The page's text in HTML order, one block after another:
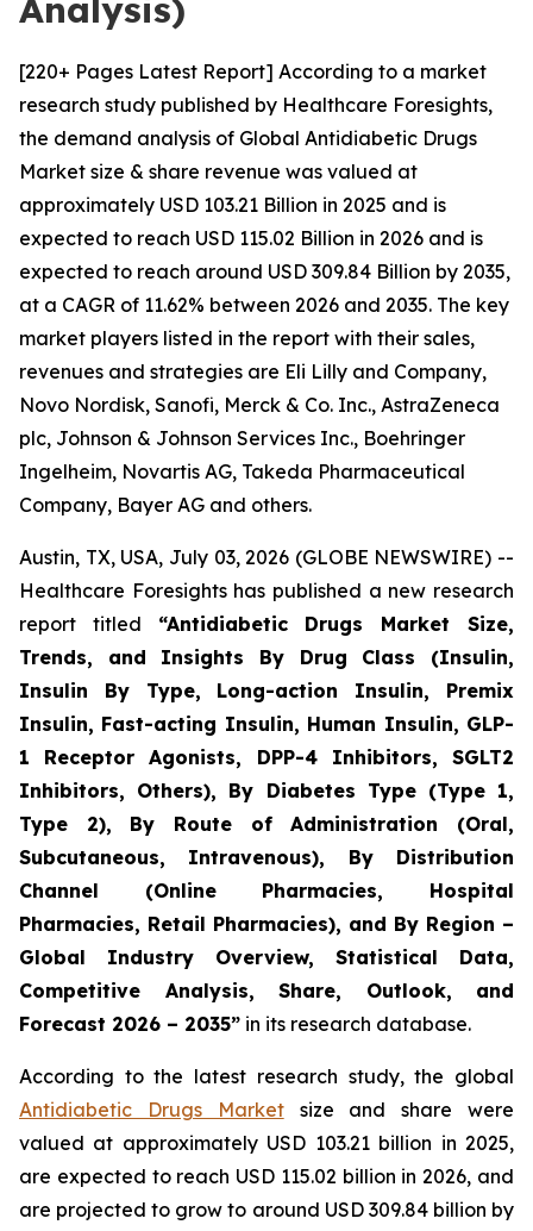
Analysis)
[220+ Pages Latest Report] According to a market
research study published by Healthcare Foresights,
the demand analysis of Global Antidiabetic Drugs
Market size & share revenue was valued at
approximately USD 103.21 Billion in 2025 and is
expected to reach USD 115.02 Billion in 2026 and is
expected to reach around USD 309.84 Billion by 2035,
at a CAGR of 11.62% between 2026 and 2035. The key
market players listed in the report with their sales,
revenues and strategies are Eli Lilly and Company,
Novo Nordisk, Sanofi, Merck & Co. Inc., AstraZeneca
plc, Johnson & Johnson Services Inc., Boehringer
Ingelheim, Novartis AG, Takeda Pharmaceutical
Company, Bayer AG and others.
Austin, TX, USA, July 03, 2026 (GLOBE NEWSWIRE) --
Healthcare Foresights has published a new research
report titled “Antidiabetic Drugs Market Size,
Trends, and Insights By Drug Class (Insulin,
Insulin By Type, Long-action Insulin, Premix
Insulin, Fast-acting Insulin, Human Insulin, GLP-
1 Receptor Agonists, DPP-4 Inhibitors, SGLT2
Inhibitors, Others), By Diabetes Type (Type 1,
Type 2), By Route of Administration (Oral,
Subcutaneous, Intravenous), By Distribution
Channel (Online Pharmacies, Hospital
Pharmacies, Retail Pharmacies), and By Region –
Global Industry Overview, Statistical Data,
Competitive Analysis, Share, Outlook, and
Forecast 2026 – 2035” in its research database.
According to the latest research study, the global
Antidiabetic Drugs Marketsize and share were
valued at approximately USD 103.21 billion in 2025,
are expected to reach USD 115.02 billion in 2026, and
are projected to grow to around USD 309.84 billion by